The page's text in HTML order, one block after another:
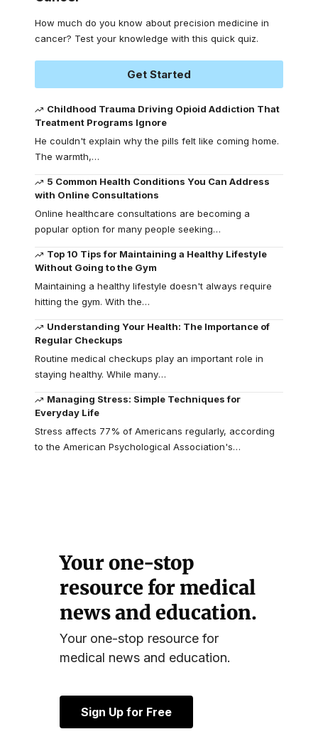
How much do you know about precision medicine in
cancer? Test your knowledge with this quick quiz.
Get Started
Childhood Trauma Driving Opioid Addiction That
Treatment Programs Ignore
He couldn't explain why the pills felt like coming home.
The warmth,…
5 Common Health Conditions You Can Address
with Online Consultations
Online healthcare consultations are becoming a
popular option for many people seeking…
Top 10 Tips for Maintaining a Healthy Lifestyle
Without Going to the Gym
Maintaining a healthy lifestyle doesn't always require
hitting the gym. With the…
Understanding Your Health: The Importance of
Regular Checkups
Routine medical checkups play an important role in
staying healthy. While many…
Managing Stress: Simple Techniques for
Everyday Life
Stress affects 77% of Americans regularly, according
to the American Psychological Association's…
Your one-stop
resource for medical
news and education.
Your one-stop resource for
medical news and education.
Sign Up for Free